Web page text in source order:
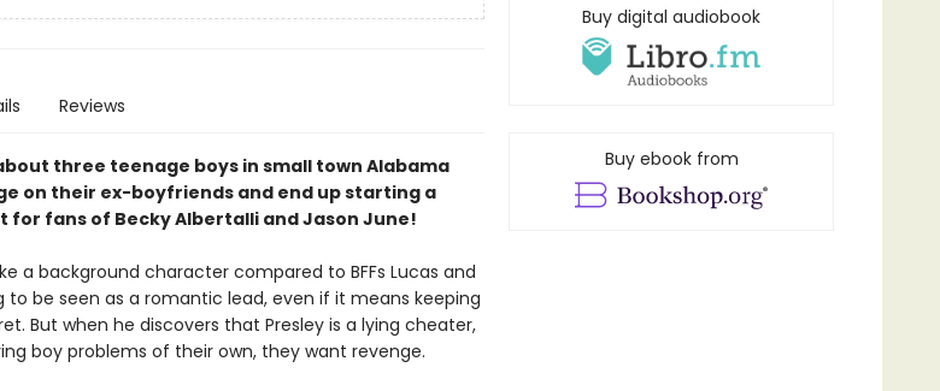
Reviews
three teenage boys in small town Alabama
on their ex-boyfriends and end up starting a
fans of Becky Albertalli and Jason June!
a background character compared to BFFs Lucas and
to be seen as a romantic lead, even if it means keeping
But when he discovers that Presley is a lying cheater,
boy problems of their own, they want revenge.
Buy digital audiobook
Buy ebook from